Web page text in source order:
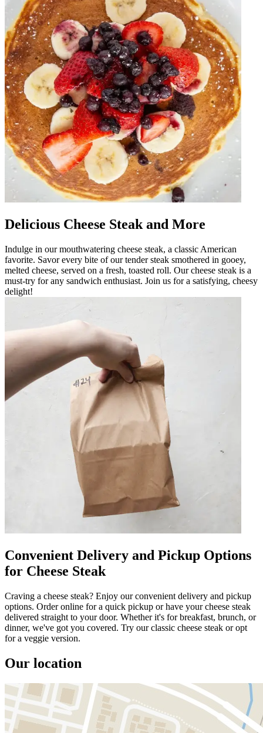
Delicious Cheese Steak and More
Indulge in our mouthwatering cheese steak, a classic American
favorite. Savor every bite of our tender steak smothered in gooey,
melted cheese, served on a fresh, toasted roll. Our cheese steak is a
must-try for any sandwich enthusiast. Join us for a satisfying, cheesy
delight!
Convenient Delivery and Pickup Options
for Cheese Steak
Craving a cheese steak? Enjoy our convenient delivery and pickup
options. Order online for a quick pickup or have your cheese steak
delivered straight to your door. Whether it's for breakfast, brunch, or
dinner, we've got you covered. Try our classic cheese steak or opt
for a veggie version.
Our location